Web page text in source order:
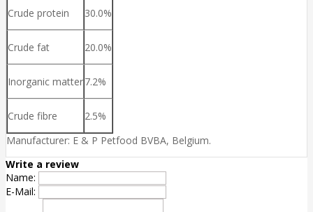
Crude protein 30.0%
Crude fat 20.0%
Inorganic matter7.2%
Crude fibre
2.5%
Manufacturer: E & P Petfood BVBA, Belgium.
Write a review
Name:
E-Mail: